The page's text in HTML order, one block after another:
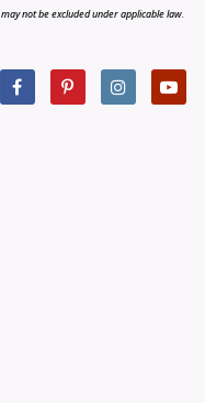
may not be excluded under applicable law.